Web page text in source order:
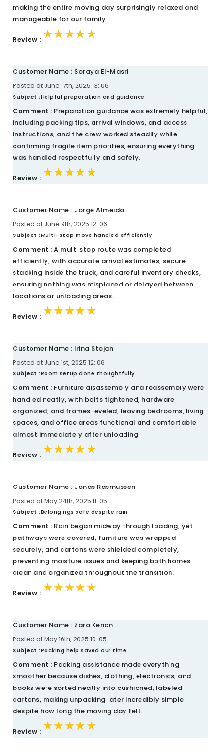
making the entire moving day surprisingly relaxed and
manageable for our family.
Review : ★★★★★
★★★★★
★★★★★
Customer Name : Soraya El-Masri
Posted at June 17th, 2025 13::06
Subject :Helpful preparation and guidance
Comment : Preparation guidance was extremely helpful,
including packing tips, arrival windows, and access
instructions, and the crew worked steadily while
confirming fragile item priorities, ensuring everything
was handled respectfully and safely.
Review : ★★★★★
★★★★★
★★★★★
Customer Name : Jorge Almeida
Posted at June 9th, 2025 12::06
Subject :Multi-stop move handled efficiently
Comment : A multi stop route was completed
efficiently, with accurate arrival estimates, secure
stacking inside the truck, and careful inventory checks,
ensuring nothing was misplaced or delayed between
locations or unloading areas.
Review : ★★★★★
★★★★★
★★★★★
Customer Name : Irina Stojan
Posted at June 1st, 2025 12::06
Subject :Room setup done thoughtfully
Comment : Furniture disassembly and reassembly were
handled neatly, with bolts tightened, hardware
organized, and frames leveled, leaving bedrooms, living
spaces, and office areas functional and comfortable
almost immediately after unloading.
Review : ★★★★★
★★★★★
★★★★★
Customer Name : Jonas Rasmussen
Posted at May 24th, 2025 11::05
Subject :Belongings safe despite rain
Comment : Rain began midway through loading, yet
pathways were covered, furniture was wrapped
securely, and cartons were shielded completely,
preventing moisture issues and keeping both homes
clean and organized throughout the transition.
Review : ★★★★★
★★★★★
★★★★★
Customer Name : Zara Kenan
Posted at May 16th, 2025 10::05
Subject :Packing help saved our time
Comment : Packing assistance made everything
smoother because dishes, clothing, electronics, and
books were sorted neatly into cushioned, labeled
cartons, making unpacking later incredibly simple
despite how long the moving day felt.
Review : ★★★★★
★★★★★
★★★★★